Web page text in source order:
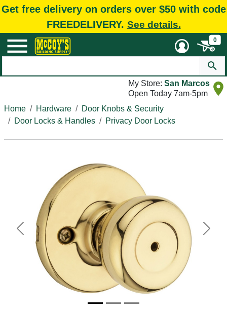
Get free delivery on orders over $50 with code
FREEDELIVERY. See details.
0
My Store: San Marcos
Open Today 7am-5pm
Home
Hardware
Door Knobs & Security
Door Locks & Handles
Privacy Door Locks
Previous Next